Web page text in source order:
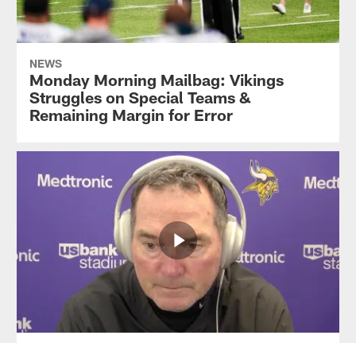
NEWS
Monday Morning Mailbag: Vikings
Struggles on Special Teams &
Remaining Margin for Error